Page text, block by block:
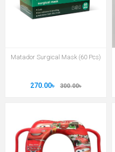
Matador Surgical Mask (60 Pcs)
270.00৳ 300.00৳